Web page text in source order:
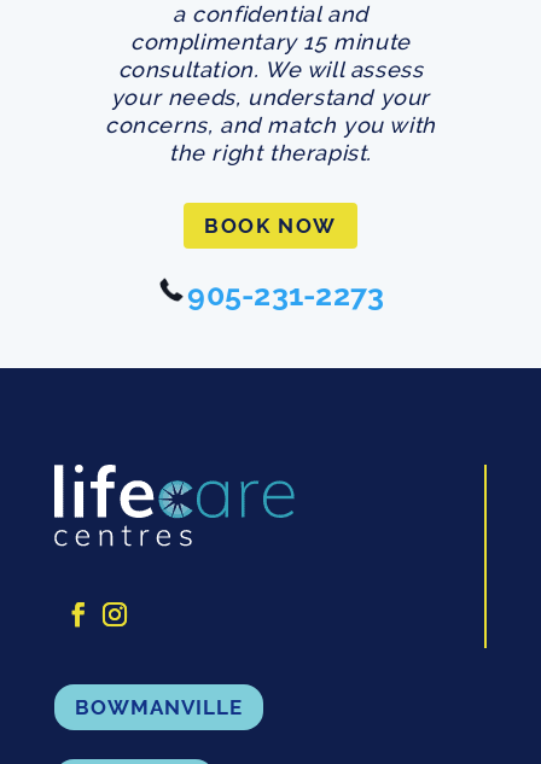
a confidential and
complimentary 15 minute
consultation. We will assess
your needs, understand your
concerns, and match you with
the right therapist.
BOOK NOW
905-231-2273
BOWMANVILLE